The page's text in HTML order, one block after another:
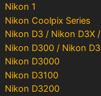
Nikon 1
Nikon Coolpix Series
Nikon D3 / Nikon D3X
Nikon D300 / Nikon
Nikon D3000
Nikon D3100
Nikon D3200